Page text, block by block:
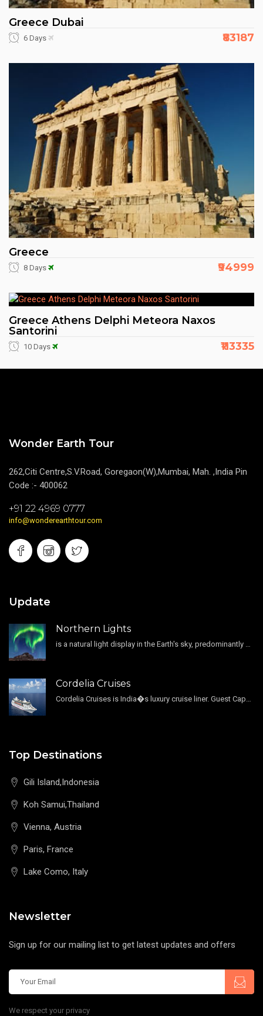
Greece Dubai
6 Days ₹83187
Greece
8 Days ₹94999
Greece Athens Delphi Meteora Naxos
Santorini
10 Days ₹113335
Wonder Earth Tour
262,Citi Centre,S.V.Road, Goregaon(W),Mumbai, Mah. ,India Pin
Code :- 400062
+91 22 4969 0777
info@wonderearthtour.com
Update
Northern Lights
Cordelia Cruises
Top Destinations
Gili Island,Indonesia
Koh Samui,Thailand
Vienna, Austria
Paris, France
Lake Como, Italy
Newsletter
Sign up for our mailing list to get latest updates and offers
We respect your privacy